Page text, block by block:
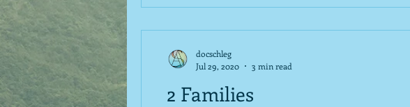
2 Families
docschleg
Jul 29, 2020
3 min read